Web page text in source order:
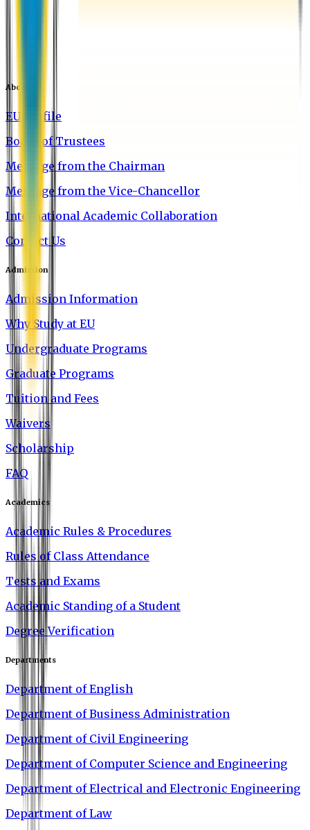
About EU
EU Profile
Board of Trustees
Message from the Chairman
Message from the Vice-Chancellor
International Academic Collaboration
Contact Us
Admission
Admission Information
Why Study at EU
Undergraduate Programs
Graduate Programs
Tuition and Fees
Waivers
Scholarship
FAQ
Academics
Academic Rules & Procedures
Rules of Class Attendance
Tests and Exams
Academic Standing of a Student
Degree Verification
Departments
Department of English
Department of Business Administration
Department of Civil Engineering
Department of Computer Science and Engineering
Department of Electrical and Electronic Engineering
Department of Law